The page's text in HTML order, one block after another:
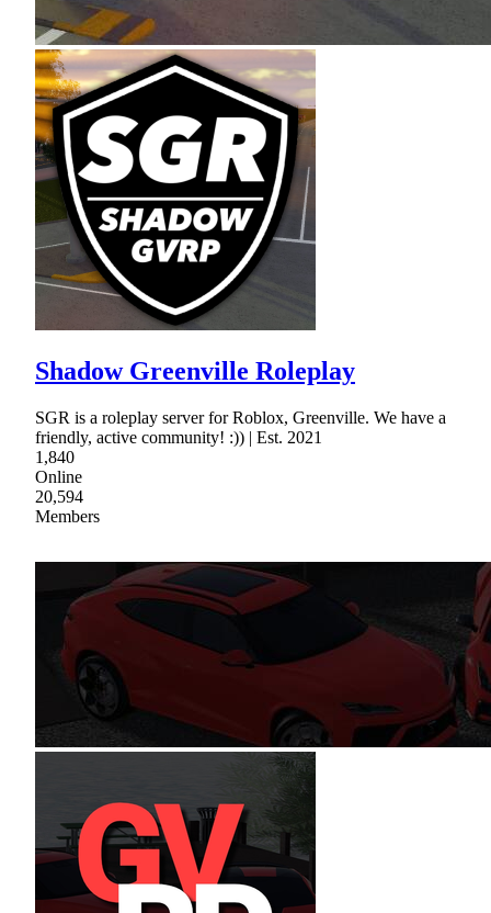
Shadow Greenville Roleplay
SGR is a roleplay server for Roblox, Greenville. We have a
friendly, active community! :)) | Est. 2021
1,840
Online
20,594
Members